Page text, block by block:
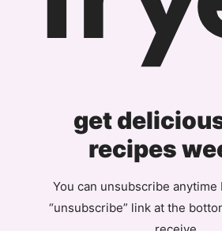
get
recipes
You can unsubscribe
“unsubscribe” link at the